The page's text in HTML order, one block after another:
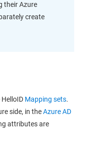
their Azure
create
HelloID Mapping sets.
side, in theAzure AD
attributes are